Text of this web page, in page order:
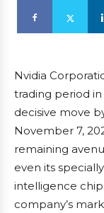
Nvidia
trading period
decisive move
November 7,
remaining
even its
intelligence
company’s